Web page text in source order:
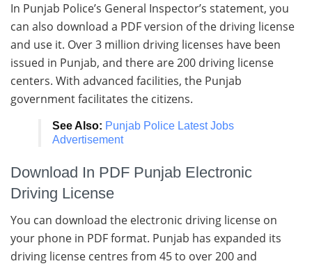
In Punjab Police’s General Inspector’s statement, you
can also download a PDF version of the driving license
and use it. Over 3 million driving licenses have been
issued in Punjab, and there are 200 driving license
centers. With advanced facilities, the Punjab
government facilitates the citizens.
See Also: Punjab Police Latest Jobs
Advertisement
Download In PDF Punjab Electronic
Driving License
You can download the electronic driving license on
your phone in PDF format. Punjab has expanded its
driving license centres from 45 to over 200 and